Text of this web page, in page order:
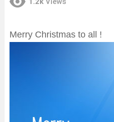
Merry Christmas to all !